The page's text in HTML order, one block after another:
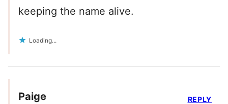
keeping the name alive.
Loading...
Paige REPLY